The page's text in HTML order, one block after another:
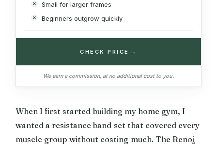
Small for larger frames
Beginners outgrow quickly
CHECK PRICE →
We earn a commission, at no additional cost to you.
When I first started building my home gym, I
wanted a resistance band set that covered every
muscle group without costing much. The Renoj